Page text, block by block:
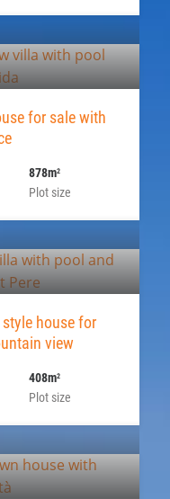
for sale with
Plot size
878m2
house for
view
Plot size
408m2